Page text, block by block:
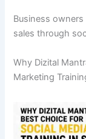
Business
sales through
Why Dizital
Marketing